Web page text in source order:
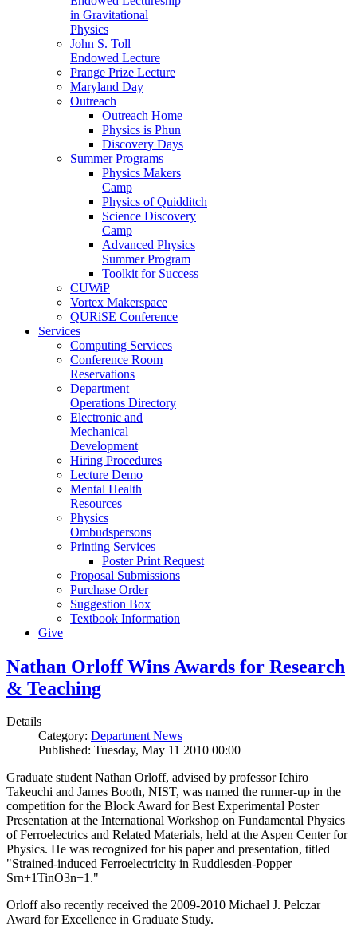
in Gravitational
Physics
John S. Toll
Endowed Lecture
Prange Prize Lecture
Maryland Day
Outreach
Outreach Home
Physics is Phun
Discovery Days
Summer Programs
Physics Makers
Camp
Physics of Quidditch
Science Discovery
Camp
Advanced Physics
Summer Program
Toolkit for Success
CUWiP
Vortex Makerspace
QURiSE Conference
Services
Computing Services
Conference Room
Reservations
Department
Operations Directory
Electronic and
Mechanical
Development
Hiring Procedures
Lecture Demo
Mental Health
Resources
Physics
Ombudspersons
Printing Services
Poster Print Request
Proposal Submissions
Purchase Order
Suggestion Box
Textbook Information
Give
Nathan Orloff Wins Awards for Research
& Teaching
Details
Category: Department News
Published: Tuesday, May 11 2010 00:00
Graduate student Nathan Orloff, advised by professor Ichiro
Takeuchi and James Booth, NIST, was named the runner-up in the
competition for the Block Award for Best Experimental Poster
Presentation at the International Workshop on Fundamental Physics
of Ferroelectrics and Related Materials, held at the Aspen Center for
Physics. He was recognized for his paper and presentation, titled
"Strained-induced Ferroelectricity in Ruddlesden-Popper
Srn+1TinO3n+1."
Orloff also recently received the 2009-2010 Michael J. Pelczar
Award for Excellence in Graduate Study.